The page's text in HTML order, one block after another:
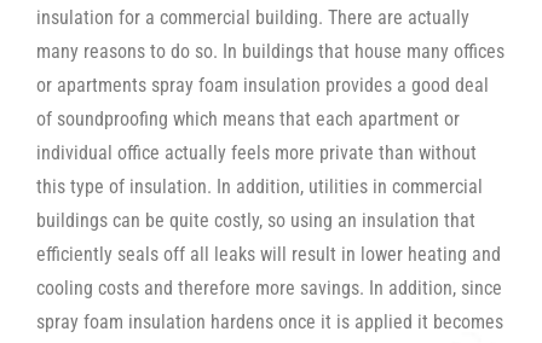
insulation for a commercial building. There are actually
many reasons to do so. In buildings that house many offices
or apartments spray foam insulation provides a good deal
of soundproofing which means that each apartment or
individual office actually feels more private than without
this type of insulation. In addition, utilities in commercial
buildings can be quite costly, so using an insulation that
efficiently seals off all leaks will result in lower heating and
cooling costs and therefore more savings. In addition, since
spray foam insulation hardens once it is applied it becomes